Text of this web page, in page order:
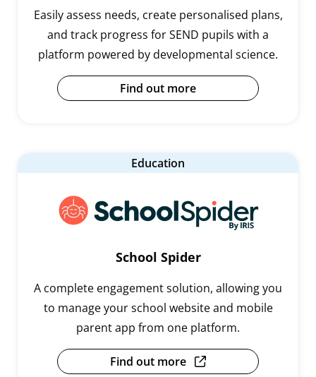
Easily assess needs, create personalised plans,
and track progress for SEND pupils with a
platform powered by developmental science.
Find out more
Education
School Spider
A complete engagement solution, allowing you
to manage your school website and mobile
parent app from one platform.
Find out more